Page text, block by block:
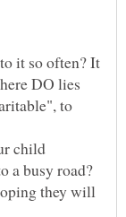
it so often? It
DO lies
to
child
a busy road?
they will